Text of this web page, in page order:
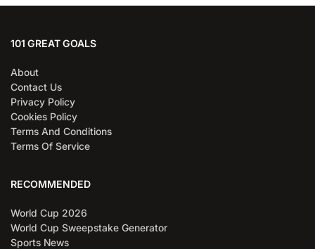
101 GREAT GOALS
About
Contact Us
Privacy Policy
Cookies Policy
Terms And Conditions
Terms Of Service
RECOMMENDED
World Cup 2026
World Cup Sweepstake Generator
Sports News